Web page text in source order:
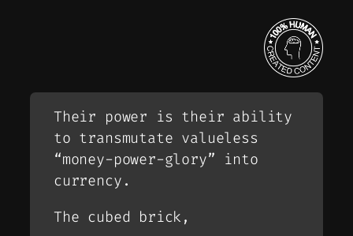
Their power is their ability
to transmutate valueless
“money-power-glory” into
currency.
The cubed brick,